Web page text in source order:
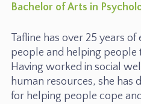
Bachelor of Arts in
Tafline has over 25 years
people and helping people
Having worked in social
human resources, she has
for helping people cope